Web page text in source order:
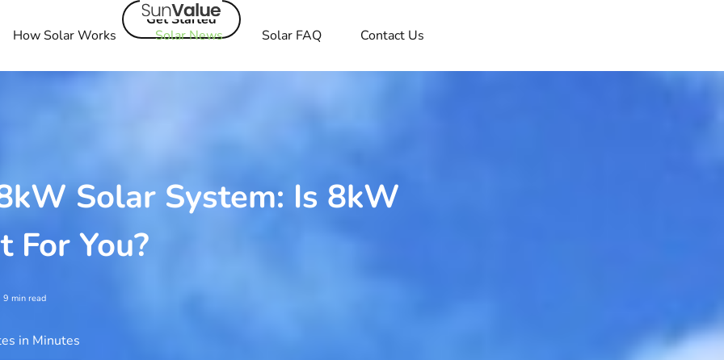
Get Started
How Solar Works
Solar News Solar FAQ Contact Us
Solar System: Is 8kW
For You?
9 min read
in Minutes